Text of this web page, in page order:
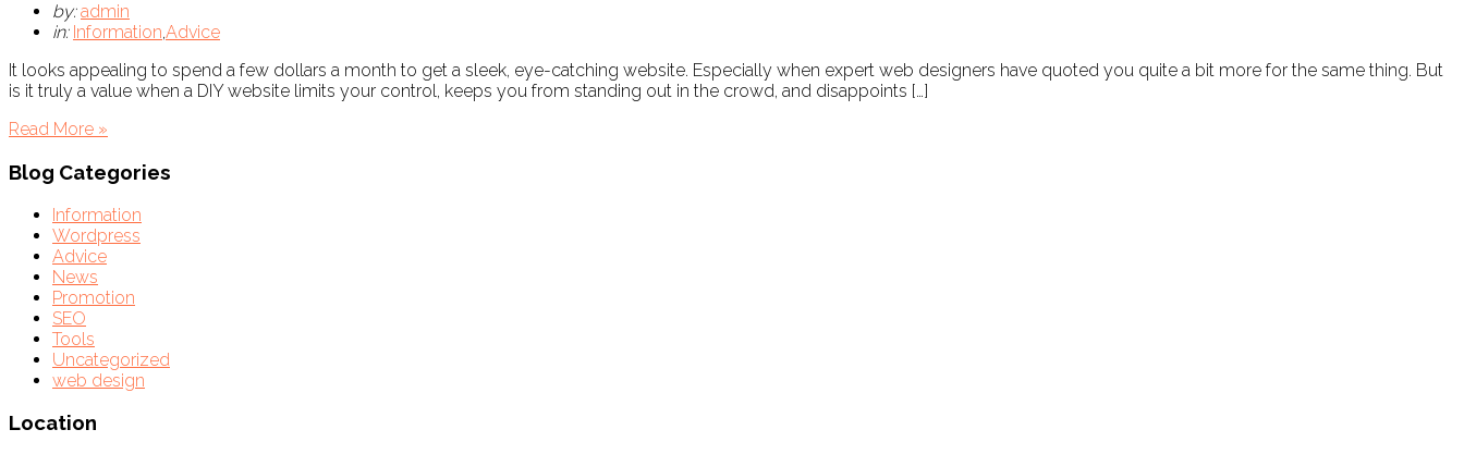
by:admin
in: Information,Advice
It looks appealing to spend a few dollars a month to get a sleek, eye-catching website. Especially when expert web designers have quoted you quite a bit more for the same thing. But
is it truly a value when a DIY website limits your control, keeps you from standing out in the crowd, and disappoints […]
Read More »
Blog Categories
Information
Wordpress
Advice
News
Promotion
SEO
Tools
Uncategorized
web design
Location